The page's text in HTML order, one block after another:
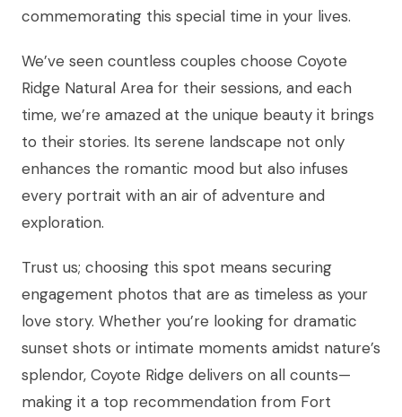
commemorating this special time in your lives.
We’ve seen countless couples choose Coyote
Ridge Natural Area for their sessions, and each
time, we’re amazed at the unique beauty it brings
to their stories. Its serene landscape not only
enhances the romantic mood but also infuses
every portrait with an air of adventure and
exploration.
Trust us; choosing this spot means securing
engagement photos that are as timeless as your
love story. Whether you’re looking for dramatic
sunset shots or intimate moments amidst nature’s
splendor, Coyote Ridge delivers on all counts—
making it a top recommendation from Fort